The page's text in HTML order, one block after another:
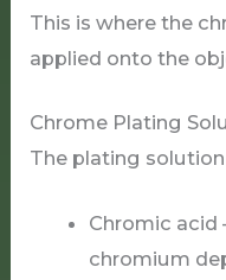
This is where the
applied onto the
Chrome Plating
The plating
Chromic acid
chromium